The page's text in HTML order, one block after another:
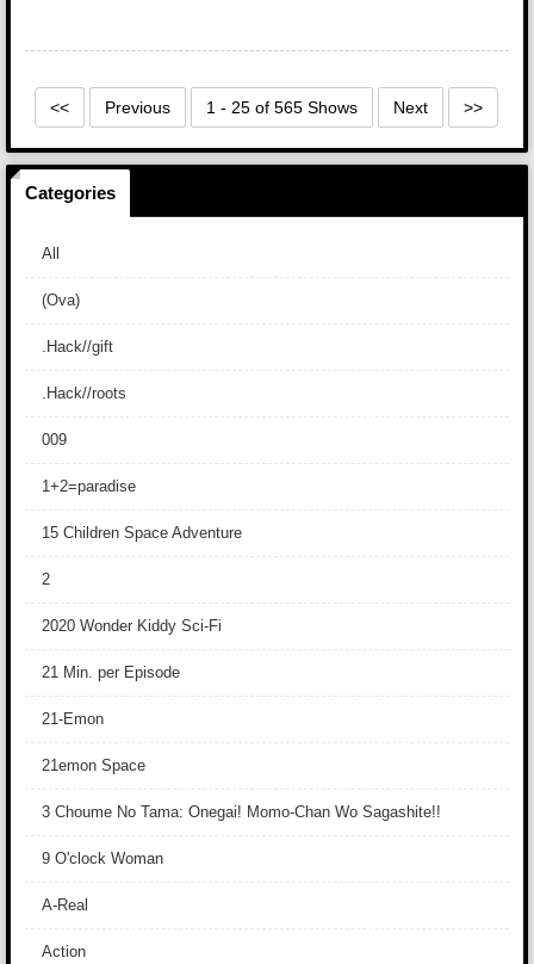
<< Previous 1 - 25 of 565 Shows Next >>
Categories
All
(Ova)
.Hack//gift
.Hack//roots
009
1+2=paradise
15 Children Space Adventure
2
2020 Wonder Kiddy Sci-Fi
21 Min. per Episode
21-Emon
21emon Space
3 Choume No Tama: Onegai! Momo-Chan Wo Sagashite!!
9 O'clock Woman
A-Real
Action